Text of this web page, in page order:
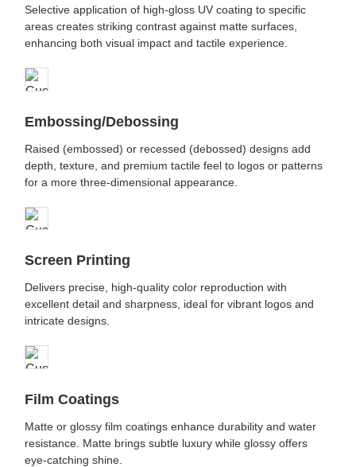
Selective application of high-gloss UV coating to specific
areas creates striking contrast against matte surfaces,
enhancing both visual impact and tactile experience.
Embossing/Debossing
Raised (embossed) or recessed (debossed) designs add
depth, texture, and premium tactile feel to logos or patterns
for a more three-dimensional appearance.
Screen Printing
Delivers precise, high-quality color reproduction with
excellent detail and sharpness, ideal for vibrant logos and
intricate designs.
Film Coatings
Matte or glossy film coatings enhance durability and water
resistance. Matte brings subtle luxury while glossy offers
eye-catching shine.